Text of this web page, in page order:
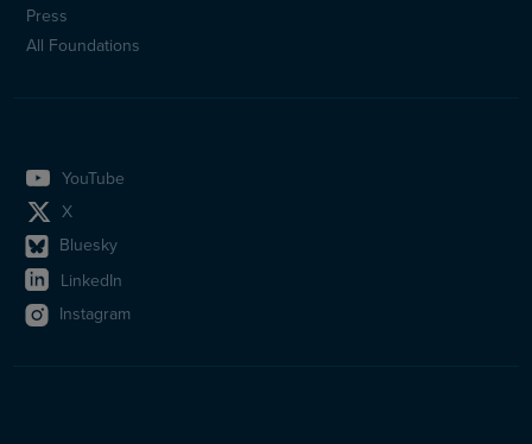
Press
All Foundations
YouTube
X
Bluesky
LinkedIn
Instagram